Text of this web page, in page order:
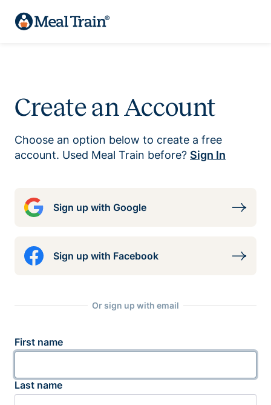
Create an Account
Choose an option below to create a free
account. Used Meal Train before? Sign In
Sign up with Google
Sign up with Facebook
Or sign up with email
First name
Last name